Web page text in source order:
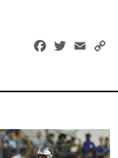
Facebook